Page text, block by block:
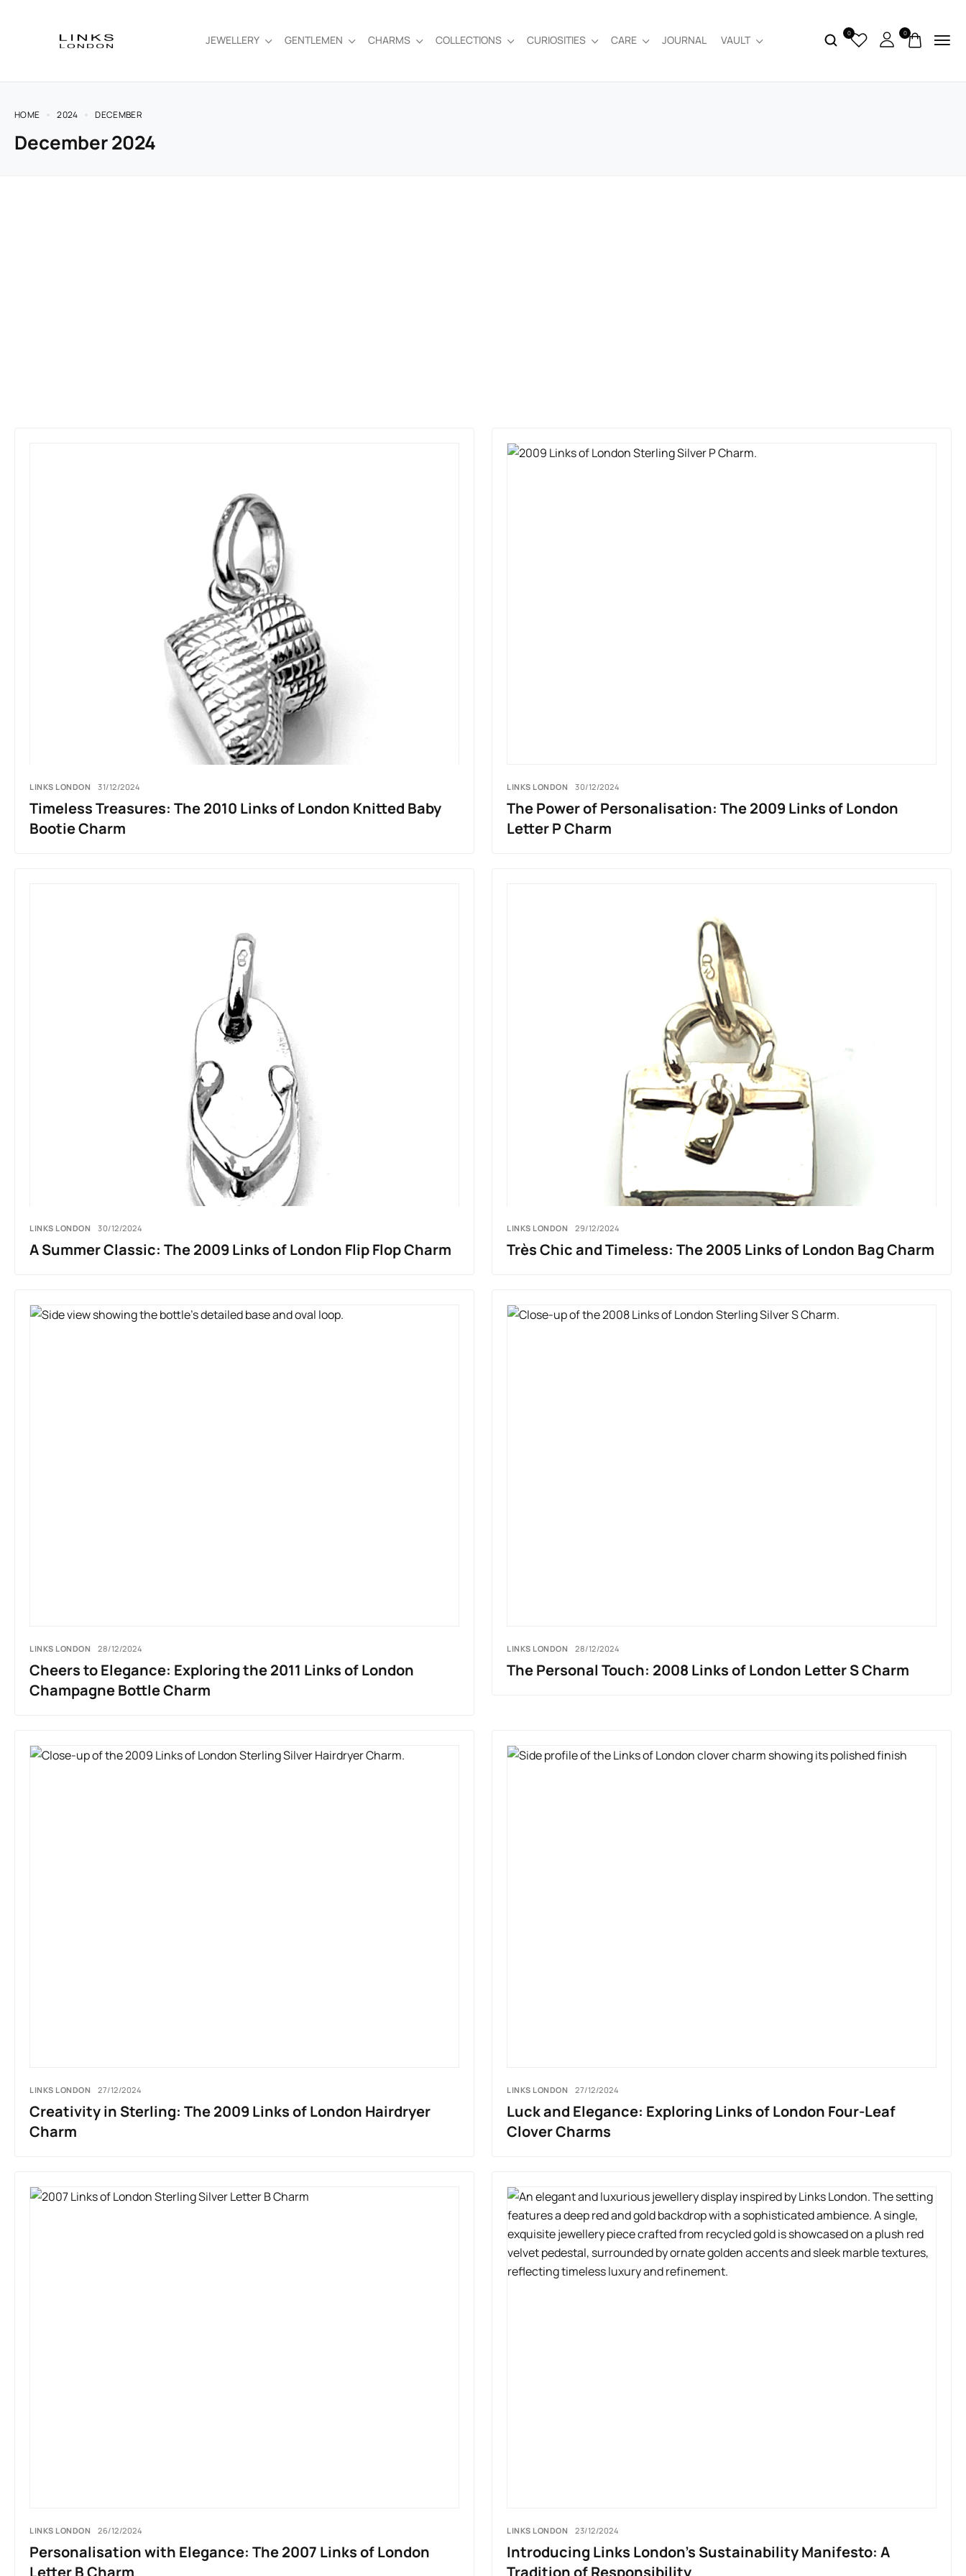
JEWELLERY GENTLEMEN CHARMS COLLECTIONS CURIOSITIES CARE JOURNAL VAULT
0 0
HOME 2024 DECEMBER
December 2024
LINKS LONDON 31/12/2024
Timeless Treasures: The 2010 Links of London Knitted Baby
Bootie Charm
LINKS LONDON 30/12/2024
The Power of Personalisation: The 2009 Links of London
Letter P Charm
LINKS LONDON 30/12/2024
A Summer Classic: The 2009 Links of London Flip Flop Charm
LINKS LONDON 29/12/2024
Très Chic and Timeless: The 2005 Links of London Bag Charm
LINKS LONDON 28/12/2024
Cheers to Elegance: Exploring the 2011 Links of London
Champagne Bottle Charm
LINKS LONDON 28/12/2024
The Personal Touch: 2008 Links of London Letter S Charm
LINKS LONDON 27/12/2024
Creativity in Sterling: The 2009 Links of London Hairdryer
Charm
LINKS LONDON 27/12/2024
Luck and Elegance: Exploring Links of London Four-Leaf
Clover Charms
LINKS LONDON 26/12/2024
Personalisation with Elegance: The 2007 Links of London
Letter B Charm
LINKS LONDON 23/12/2024
Introducing Links London’s Sustainability Manifesto: A
Tradition of Responsibility